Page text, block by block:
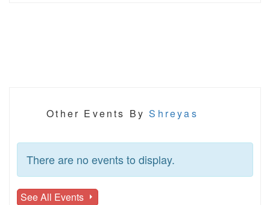
Other Events ByShreyas
There are no events to display.
See All Events